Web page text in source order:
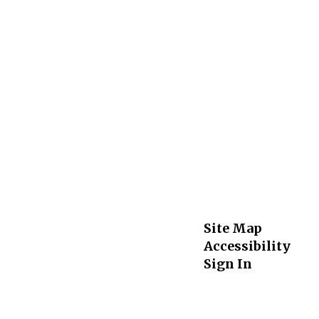
Site Map
Accessibility
Sign In